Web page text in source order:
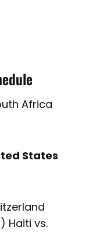
Africa
States
Haiti vs.